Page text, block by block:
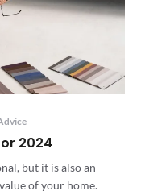
2024
but it is also an
of your home.